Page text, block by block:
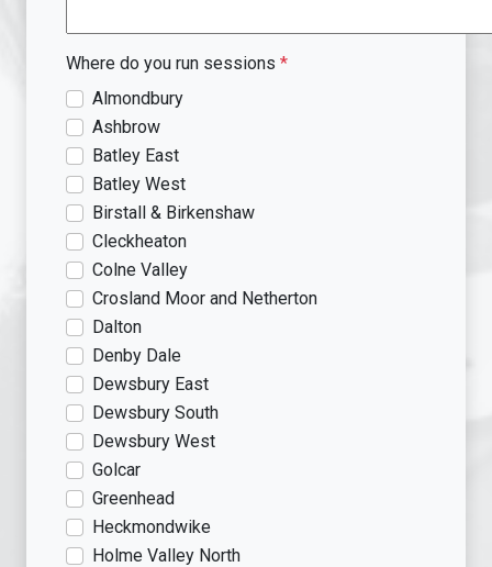
Where do you run sessions *
Almondbury
Ashbrow
Batley East
Batley West
Birstall & Birkenshaw
Cleckheaton
Colne Valley
Crosland Moor and Netherton
Dalton
Denby Dale
Dewsbury East
Dewsbury South
Dewsbury West
Golcar
Greenhead
Heckmondwike
Holme Valley North